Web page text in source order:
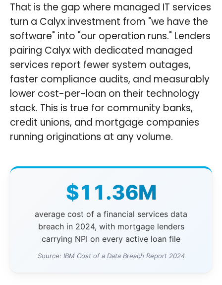
That is the gap where managed IT services
turn a Calyx investment from "we have the
software" into "our operation runs." Lenders
pairing Calyx with dedicated managed
services report fewer system outages,
faster compliance audits, and measurably
lower cost-per-loan on their technology
stack. This is true for community banks,
credit unions, and mortgage companies
running originations at any volume.
$11.36M
average cost of a financial services data
breach in 2024, with mortgage lenders
carrying NPI on every active loan file
Source: IBM Cost of a Data Breach Report 2024